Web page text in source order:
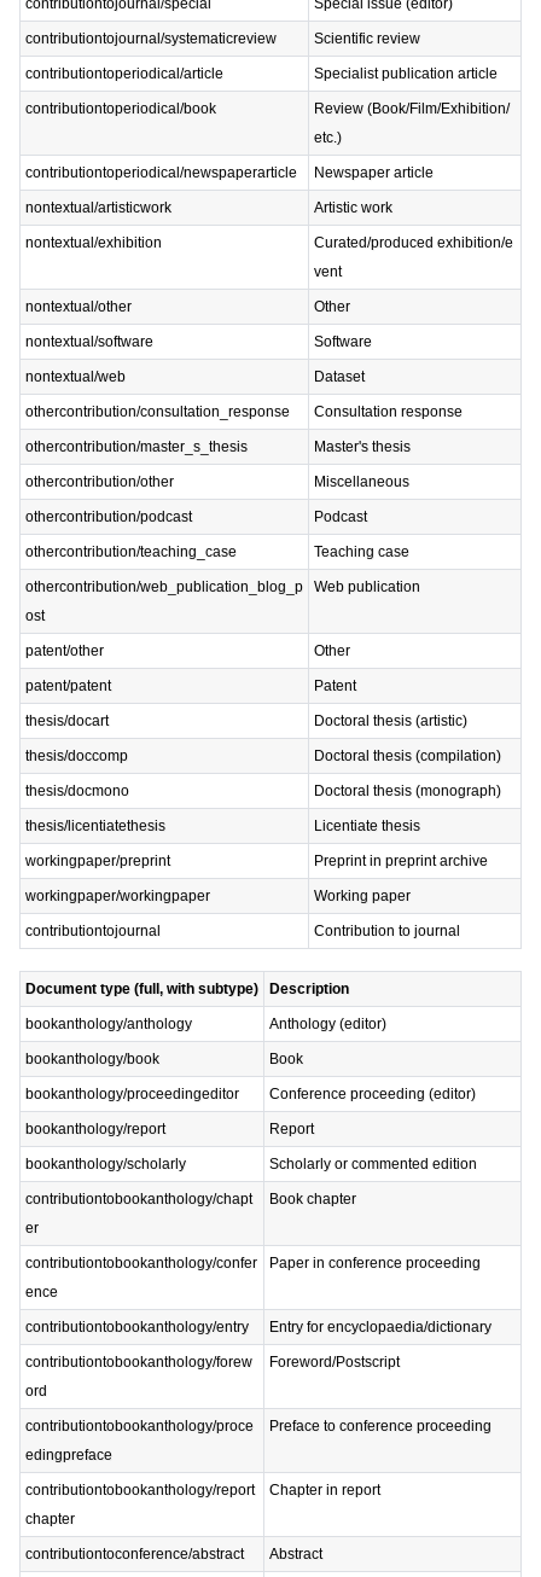
contributiontojournal/special Special issue (editor)
contributiontojournal/systematicreview Scientific review
contributiontoperiodical/article Specialist publication article
contributiontoperiodical/book
Review (Book/Film/Exhibition/
etc.)
contributiontoperiodical/newspaperarticle Newspaper article
nontextual/artisticwork Artistic work
nontextual/exhibition
Curated/produced exhibition/e
vent
nontextual/other Other
nontextual/software Software
nontextual/web Dataset
othercontribution/consultation_response Consultation response
othercontribution/master_s_thesis Master's thesis
othercontribution/other Miscellaneous
othercontribution/podcast Podcast
othercontribution/teaching_case Teaching case
othercontribution/web_publication_blog_p
ost
Web publication
patent/other Other
patent/patent Patent
thesis/docart Doctoral thesis (artistic)
thesis/doccomp Doctoral thesis (compilation)
thesis/docmono Doctoral thesis (monograph)
thesis/licentiatethesis Licentiate thesis
workingpaper/preprint Preprint in preprint archive
workingpaper/workingpaper Working paper
contributiontojournal Contribution to journal
Document type (full, with subtype) Description
bookanthology/anthology Anthology (editor)
bookanthology/book Book
bookanthology/proceedingeditor Conference proceeding (editor)
bookanthology/report Report
bookanthology/scholarly Scholarly or commented edition
contributiontobookanthology/chapt
er
Book chapter
contributiontobookanthology/confer
ence
Paper in conference proceeding
contributiontobookanthology/entry Entry for encyclopaedia/dictionary
contributiontobookanthology/forew
ord
Foreword/Postscript
contributiontobookanthology/proce
edingpreface
Preface to conference proceeding
contributiontobookanthology/report
chapter
Chapter in report
contributiontoconference/abstract Abstract